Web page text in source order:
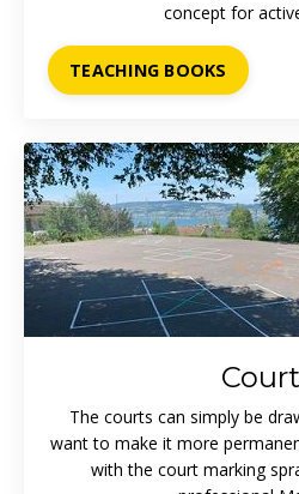
concept for
TEACHING BOOKS
The courts can simply be
want to make it more
with the court marking